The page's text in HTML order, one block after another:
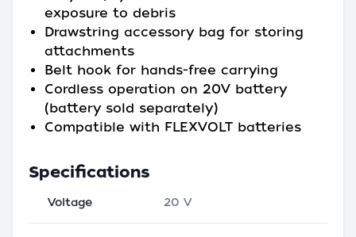
exposure to debris
Drawstring accessory bag for storing
attachments
Belt hook for hands-free carrying
Cordless operation on 20V battery
(battery sold separately)
Compatible with FLEXVOLT batteries
Specifications
Voltage 20 V